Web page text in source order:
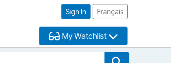
Sign In Français
My Watchlist